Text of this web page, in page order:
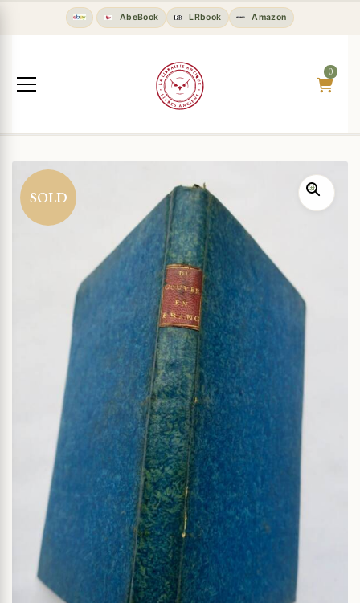
AbeBook LRbook Amazon
0
SOLD